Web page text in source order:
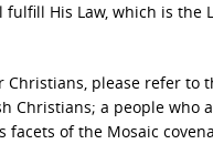
His Law, which is the
please refer
Christians; a people
facets of the Mosaic